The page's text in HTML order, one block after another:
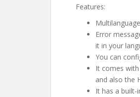
Features:
Error
it in your
You can
It comes
and also the
It has a built-